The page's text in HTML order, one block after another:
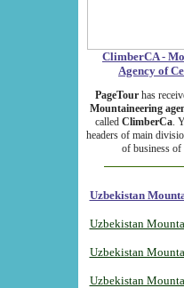
ClimberCA -
Agency of
PageTourhas
Mountaineering
called ClimberCa.
headers of main
of business of
Uzbekistan
Uzbekistan
Uzbekistan
Uzbekistan